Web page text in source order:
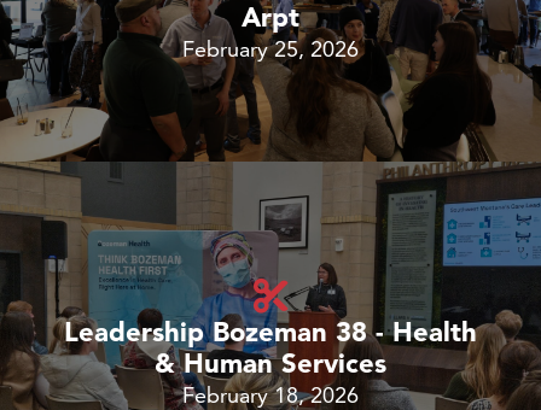
Arpt
February 25, 2026
Leadership Bozeman 38 - Health
& Human Services
February 18, 2026